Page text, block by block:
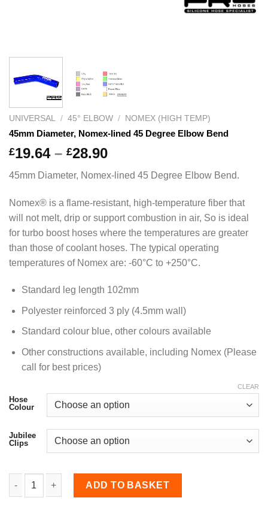
UNIVERSAL / 45° ELBOW / NOMEX (HIGH TEMP)
45mm Diameter, Nomex-lined 45 Degree Elbow Bend
£19.64 – £28.90
£19.64
through
£28.90
45mm Diameter, Nomex-lined 45 Degree Elbow Bend.
Nomex® is a flame-resistant, high-temperature fiber that
will not melt, drip or support combustion in air, So is ideal
for turbo boost hoses where the temperatures are greater
than those of coolant hoses. The typical operating
temperatures of Nomex are: -60°C to +250°C.
Standard leg length 102mm
Polyester reinforced 3 ply (4.5mm wall)
Standard colour blue, other colours available
Other constructions available, including Nomex (Please
call for best prices)
Hose
Colour
Jubilee
Clips
CLEAR
45mm Diameter, Nomex-lined 45 Degree Elbow Bend
ADD TO BASKET